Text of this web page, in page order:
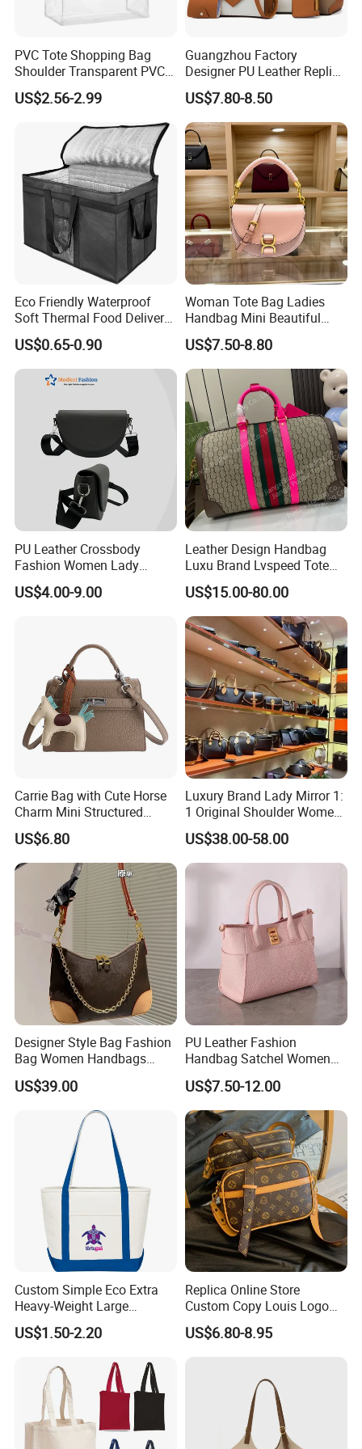
PVC Tote Shopping Bag
Shoulder Transparent PVC
Clear Bags Shopping Tote
Bag
US$2.56-2.99
Guangzhou Factory
Designer PU Leather Replica
Handbag Set Women
Fashion Purse Luxury Lady
Bag Handbag
US$7.80-8.50
Eco Friendly Waterproof
Soft Thermal Food Delivery
Insulated Cooler Bag Tote
Cooler Shopping Bag
Insulated Lunch Bag
US$0.65-0.90
Woman Tote Bag Ladies
Handbag Mini Beautiful
High Quality Half Moon Bag
US$7.50-8.80
PU Leather Crossbody
Fashion Women Lady
Handbags Shoulder Tote
Handbags for Women
US$4.00-9.00
Leather Design Handbag
Luxu Brand Lvspeed Tote
Bag Shoulder Crossbody
Bag Weekend Trave
Handbag
US$15.00-80.00
Carrie Bag with Cute Horse
Charm Mini Structured
Handbag Factory Price
Wholesale
US$6.80
Luxury Brand Lady Mirror 1:
1 Original Shoulder Women
Wholesale Purse 5A
Handbags Famous Leather
Bag Replicas Cheaper
Designer Lady Copy Bags
US$38.00-58.00
Designer Style Bag Fashion
Bag Women Handbags
Shoulder Crossbody Bag
Factory Luxury Goods
US$39.00
PU Leather Fashion
Handbag Satchel Women
Hand Bags Shoulder Bags
US$7.50-12.00
Custom Simple Eco Extra
Heavy-Weight Large
Personalized Travel Beach
Zipper Cotton Canvas
Bag with Front Pockets
US$1.50-2.20
Replica Online Store
Custom Copy Louis Logo
PU Leather Shoulder Bag
Handbag Fashion Ladies
US$6.80-8.95